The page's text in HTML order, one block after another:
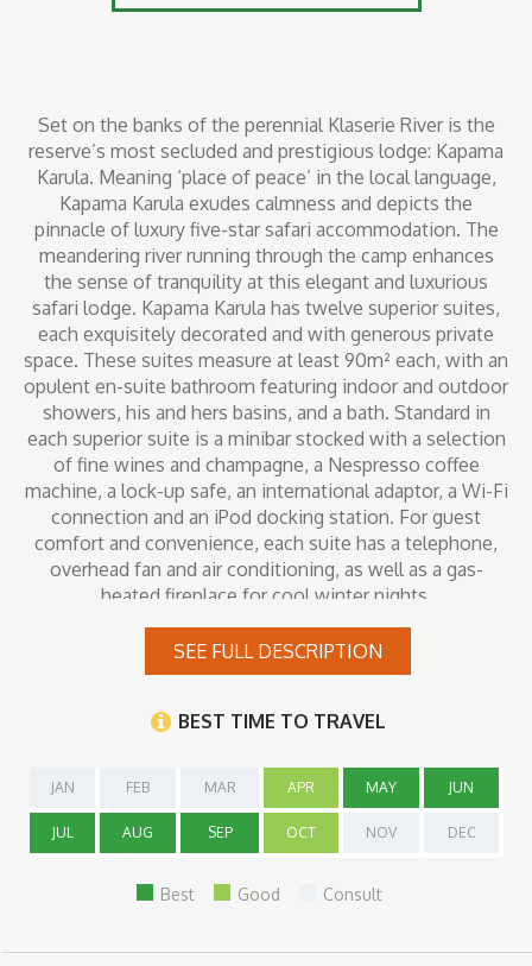
Set on the banks of the perennial Klaserie River is the
reserve’s most secluded and prestigious lodge: Kapama
Karula. Meaning ‘place of peace’ in the local language,
Kapama Karula exudes calmness and depicts the
pinnacle of luxury five-star safari accommodation. The
meandering river running through the camp enhances
the sense of tranquility at this elegant and luxurious
safari lodge. Kapama Karula has twelve superior suites,
each exquisitely decorated and with generous private
space. These suites measure at least 90m² each, with an
opulent en-suite bathroom featuring indoor and outdoor
showers, his and hers basins, and a bath. Standard in
each superior suite is a minibar stocked with a selection
of fine wines and champagne, a Nespresso coffee
machine, a lock-up safe, an international adaptor, a Wi-Fi
connection and an iPod docking station. For guest
comfort and convenience, each suite has a telephone,
overhead fan and air conditioning, as well as a gas-
heated fireplace for cool winter nights.
SEE FULL DESCRIPTION
BEST TIME TO TRAVEL
JAN FEB MAR APR MAY JUN
JUL AUG SEP OCT NOV DEC
Best Good Consult